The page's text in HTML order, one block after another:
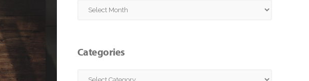
Archives
Categories
Categories